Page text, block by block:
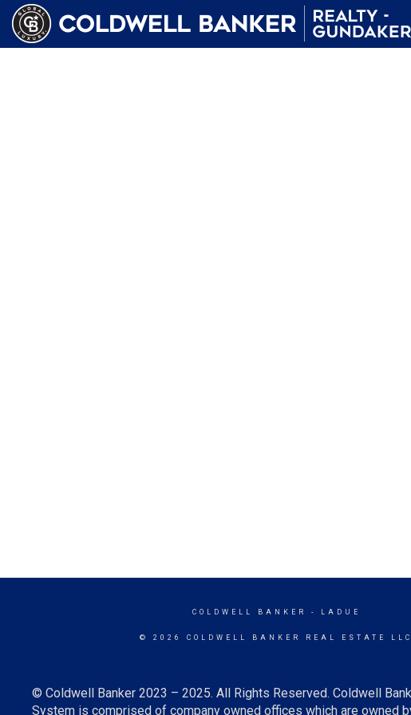
COLDWELL BANKER - LADUE
© 2026 COLDWELL BANKER REAL ESTATE LLC
© Coldwell Banker 2023 – 2025. All Rights Reserved. Coldwell
System is comprised of company owned offices which are owned